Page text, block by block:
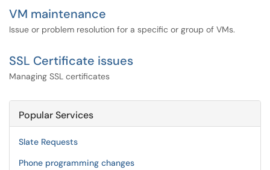
VM maintenance
Issue or problem resolution for a specific or group of VMs.
SSL Certificate issues
Managing SSL certificates
Popular Services
Slate Requests
Phone programming changes